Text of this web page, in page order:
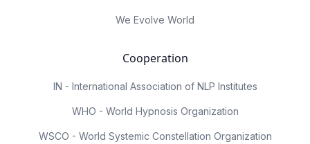
We Evolve World
Cooperation
IN - International Association of NLP Institutes
WHO - World Hypnosis Organization
WSCO - World Systemic Constellation Organization